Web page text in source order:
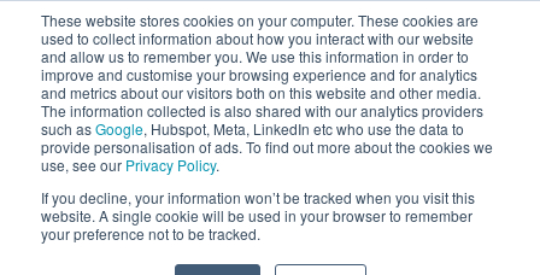
These website stores cookies on your computer. These cookies are
used to collect information about how you interact with our website
and allow us to remember you. We use this information in order to
improve and customise your browsing experience and for analytics
and metrics about our visitors both on this website and other media.
The information collected is also shared with our analytics providers
such asGoogle, Hubspot, Meta, LinkedIn etc who use the data to
provide personalisation of ads. To find out more about the cookies we
use, see our Privacy Policy.
If you decline, your information won’t be tracked when you visit this
website. A single cookie will be used in your browser to remember
your preference not to be tracked.
Category:Mobilise
Cloud’s Adventures